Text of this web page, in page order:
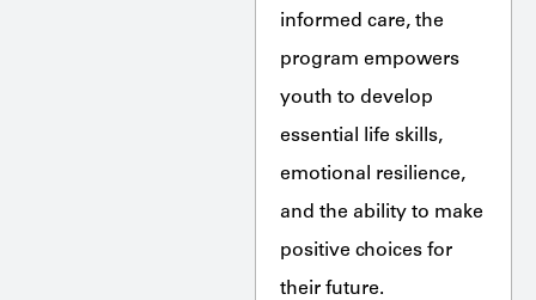
informed care, the
program empowers
youth to develop
essential life skills,
emotional resilience,
and the ability to make
positive choices for
their future.